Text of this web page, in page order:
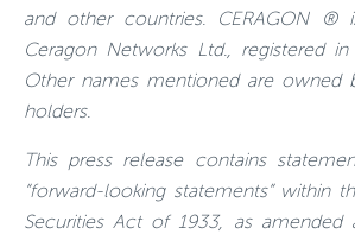
and other countries. CERAGON ®
Ceragon Networks Ltd., registered
Other names mentioned are owned
holders.
This press release contains
“forward-looking statements” within
Securities Act of 1933, as amended